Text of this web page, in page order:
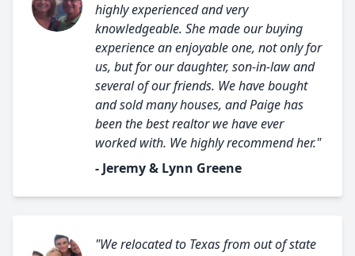
highly experienced and very
knowledgeable. She made our buying
experience an enjoyable one, not only for
us, but for our daughter, son-in-law and
several of our friends. We have bought
and sold many houses, and Paige has
been the best realtor we have ever
worked with. We highly recommend her."
- Jeremy & Lynn Greene
"We relocated to Texas from out of state